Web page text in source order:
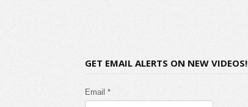
GET EMAIL ALERTS ON NEW VIDEOS!
Email *